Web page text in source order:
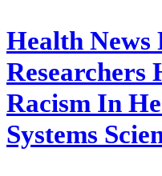
Health News
Researchers
Racism In
Systems